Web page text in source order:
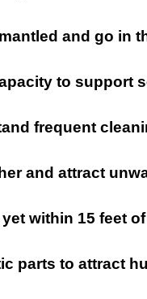
and go in
to support
frequent
and attract
within 15 feet
parts to attract